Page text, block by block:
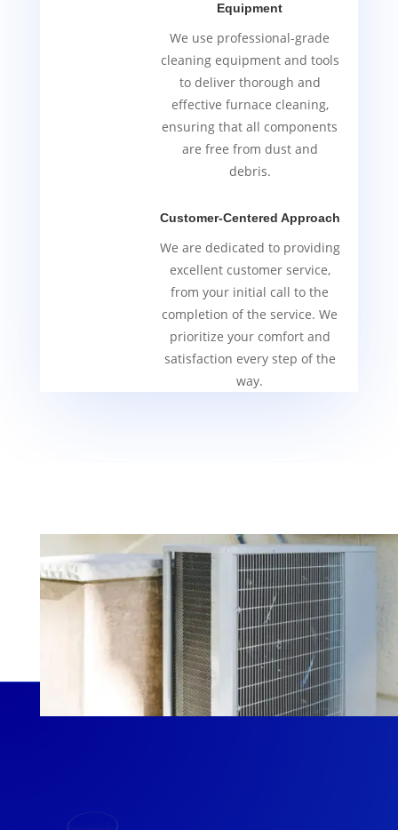
Equipment
We use professional-grade
cleaning equipment and tools
to deliver thorough and
effective furnace cleaning,
ensuring that all components
are free from dust and
debris.
Customer-Centered Approach
We are dedicated to providing
excellent customer service,
from your initial call to the
completion of the service. We
prioritize your comfort and
satisfaction every step of the
way.